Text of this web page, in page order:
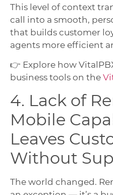
This level of context
call into a smooth,
that builds customer
agents more efficient
👉 Explore how
business tools on the
4. Lack of
Mobile
Leaves
Without
The world changed.